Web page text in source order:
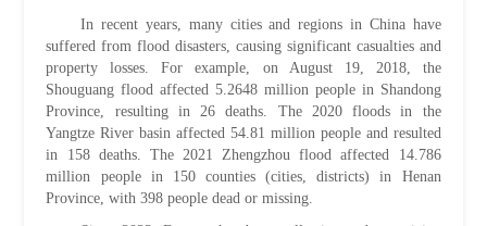
In recent years, many cities and regions in China have
suffered from flood disasters, causing significant casualties and
property losses. For example, on August 19, 2018, the
Shouguang flood affected 5.2648 million people in Shandong
Province, resulting in 26 deaths. The 2020 floods in the
Yangtze River basin affected 54.81 million people and resulted
in 158 deaths. The 2021 Zhengzhou flood affected 14.786
million people in 150 counties (cities, districts) in Henan
Province, with 398 people dead or missing.